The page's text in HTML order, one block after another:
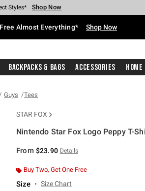
$40 Spent* Shop Now
Styles* Shop Now
Shop Now
Shop Now
Shop Now
Purchase* Shop Now
Almost Everything* Shop Now
Backpacks & Bags Accessories Home
Guys Tees
STAR FOX
Nintendo Star Fox Logo Peppy T-
From $23.90 Details
Buy Two, Get One Free
Size Size Chart